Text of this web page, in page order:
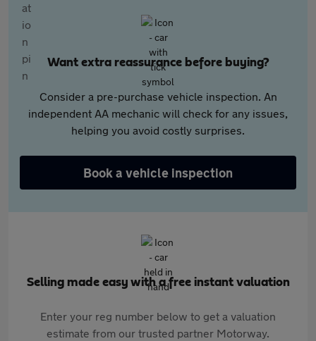
Want extra reassurance before buying?
Consider a pre-purchase vehicle inspection. An
independent AA mechanic will check for any issues,
helping you avoid costly surprises.
Book a vehicle inspection
Selling made easy with a free instant valuation
Enter your reg number below to get a valuation
estimate from our trusted partner Motorway.